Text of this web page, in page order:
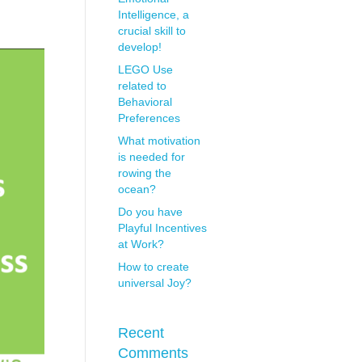
Intelligence, a
crucial skill to
develop!
LEGO Use
related to
Behavioral
Preferences
What motivation
is needed for
rowing the
ocean?
Do you have
Playful Incentives
at Work?
How to create
universal Joy?
Recent
Comments